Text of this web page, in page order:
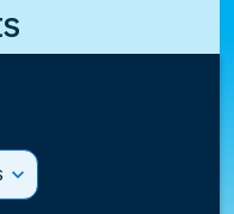
expand_more